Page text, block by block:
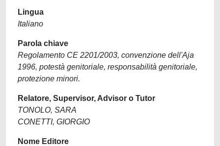
Lingua
Italiano
Parola chiave
Regolamento CE 2201/2003, convenzione dell'Aja
1996, potestà genitoriale, responsabilità genitoriale,
protezione minori.
Relatore, Supervisor, Advisor o Tutor
TONOLO, SARA
CONETTI, GIORGIO
Nome Editore